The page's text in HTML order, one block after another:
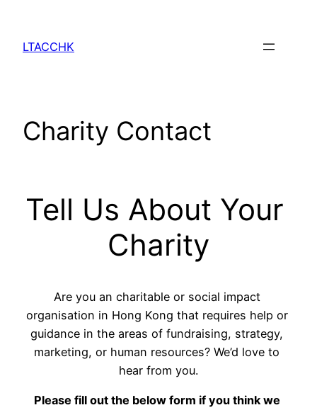
content
LTACCHK
Charity Contact
Tell Us About Your
Charity
Are you an charitable or social impact
organisation in Hong Kong that requires help or
guidance in the areas of fundraising, strategy,
marketing, or human resources? We’d love to
hear from you.
Please fill out the below form if you think we